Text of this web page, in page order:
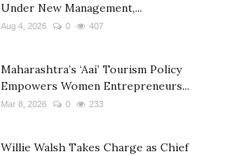
Under New Management,...
Aug 4, 2026 0 407
Maharashtra’s ‘Aai’ Tourism Policy
Empowers Women Entrepreneurs...
Mar 8, 2026 0 233
Willie Walsh Takes Charge as Chief